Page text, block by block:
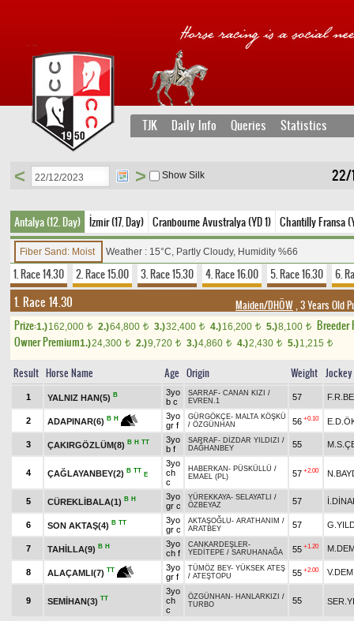
TJK Daily Info Queries Statistics
22/
< > Show Silk
Antalya (12. Day) İzmir (17. Day) Cranbourne Avustralya (YD 1) Chantilly Fransa
Fiber Sand: Moist Weather : 15°C, Partly Cloudy, Humidity %66
1. Race 14.30 2. Race 15.00 3. Race 15.30 4. Race 16.00 5. Race 16.30 6.
1. Race 14.30 Maiden/DHÖW, 3 Years Old
Prize:1.)162,000 t 2.)64,800 t 3.)32,400 t 4.)16,200 t 5.)8,100 t
Breeder
Owner Premium1.)24,300 t 2.)9,720 t 3.)4,860 t 4.)2,430 t 5.)1,215 t
Result Horse Name Age Origin Weight Jockey
1 YALNIZ HAN(5) B
3yo
b c
SARRAF- CANAN KIZI /
EVREN.1
57
2 ADAPINAR(6) B H
3yo
gr f
GÜRGÖKÇE- MALTA KÖŞKÜ
/ ÖZGÜNHAN 56 +0.10
3 ÇAKIRGÖZLÜM(8) B H TT
3yo
b f
SARRAF- DİZDAR YILDIZI /
DAĞHANBEY
55
4 ÇAĞLAYANBEY(2) B TT
E
3yo
ch
c
HABERKAN - PÜSKÜLLÜ /
EMAEL (PL)
57 +2.00
5 CÜREKLİBALA(1) B H
3yo
gr c
YÜREKKAYA- SELAYATLI /
ÖZBEYAZ
57
6 SON AKTAŞ(4) B TT
3yo
gr c
AKTAŞOĞLU- ARATHANIM /
ARATBEY
57
7 TAHİLLA(9) B H
3yo
ch f
CANKARDEŞLER-
YEDİTEPE / SARUHANAĞA 55 +1.20
8 ALAÇAMLI(7) TT
3yo
gr f
TÜMÖZ BEY- YÜKSEK ATEŞ
/ ATEŞTOPU 55 +2.00
9 SEMİHAN(3) TT
3yo
ch
c
ÖZGÜNHAN - HANLARKIZI /
TURBO
55